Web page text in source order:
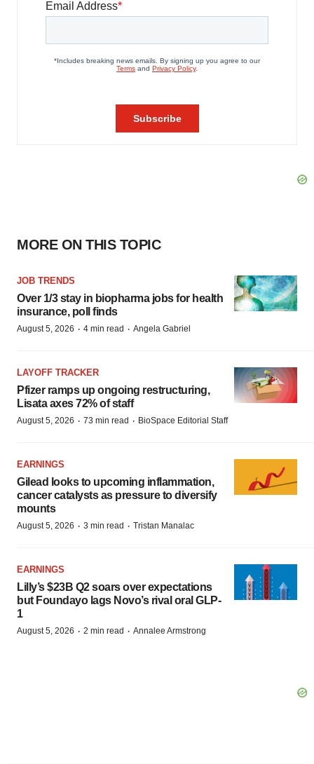
MORE ON THIS TOPIC
JOB TRENDS
Over 1/3 stay in biopharma jobs for health
insurance, poll finds
August 5, 2026 · 4 min read · Angela Gabriel
LAYOFF TRACKER
Pfizer ramps up ongoing restructuring,
Lisata axes 72% of staff
August 5, 2026 · 73 min read · BioSpace Editorial Staff
EARNINGS
Gilead looks to upcoming inflammation,
cancer catalysts as pressure to diversify
mounts
August 5, 2026 · 3 min read · Tristan Manalac
EARNINGS
Lilly’s $23B Q2 soars over expectations
but Foundayo lags Novo’s rival oral GLP-
1
August 5, 2026 · 2 min read · Annalee Armstrong